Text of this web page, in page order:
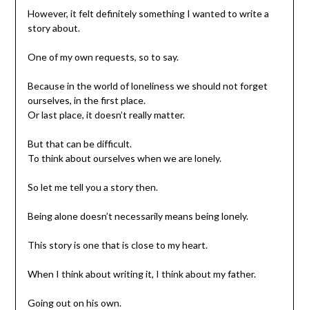
However, it felt definitely something I wanted to write a
story about.
One of my own requests, so to say.
Because in the world of loneliness we should not forget
ourselves, in the first place.
Or last place, it doesn’t really matter.
But that can be difficult.
To think about ourselves when we are lonely.
So let me tell you a story then.
Being alone doesn’t necessarily means being lonely.
This story is one that is close to my heart.
When I think about writing it, I think about my father.
Going out on his own.